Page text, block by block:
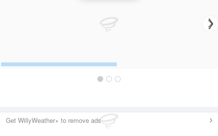
Get WillyWeather+ to remove ads